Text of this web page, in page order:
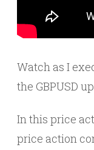
Watch as I
the GBPUSD
In this price
price action